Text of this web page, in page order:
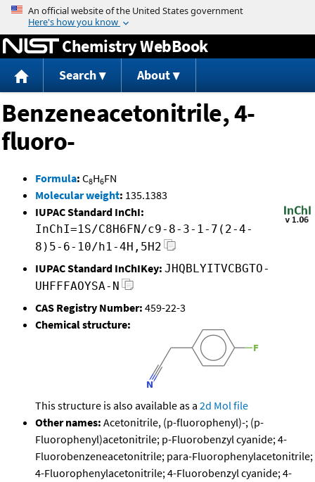
Jump to content
Chemistry WebBook
Search About
Benzeneacetonitrile, 4-
fluoro-
Formula: C8H6FN
Molecular weight: 135.1383
IUPAC Standard InChI:
InChI=1S/C8H6FN/c9-8-3-1-7(2-4-
8)5-6-10/h1-4H,5H2
IUPAC Standard InChIKey: JHQBLYITVCBGTO-
UHFFFAOYSA-N
CAS Registry Number: 459-22-3
Chemical structure:
This structure is also available as a 2d Mol file
Other names: Acetonitrile, (p-fluorophenyl)-; (p-
Fluorophenyl)acetonitrile; p-Fluorobenzyl cyanide; 4-
Fluorobenzeneacetonitrile; para-Fluorophenylacetonitrile;
4-Fluorophenylacetonitrile; 4-Fluorobenzyl cyanide; 4-